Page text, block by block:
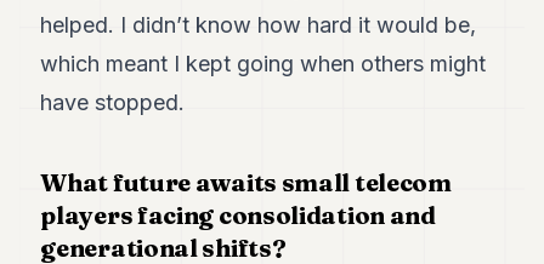
helped. I didn’t know how hard it would be,
which meant I kept going when others might
have stopped.
What future awaits small telecom
players facing consolidation and
generational shifts?